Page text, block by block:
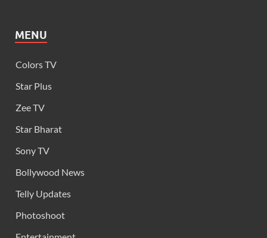
MENU
Colors TV
Star Plus
Zee TV
Star Bharat
Sony TV
Bollywood News
Telly Updates
Photoshoot